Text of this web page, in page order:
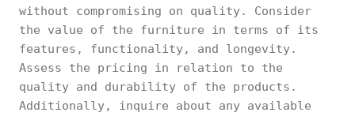
without compromising on quality. Consider
the value of the furniture in terms of its
features, functionality, and longevity.
Assess the pricing in relation to the
quality and durability of the products.
Additionally, inquire about any available